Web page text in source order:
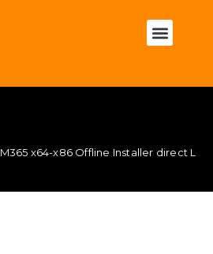
M365 x64-x86 Offline Installer direct